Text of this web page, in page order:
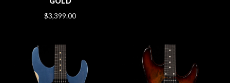
$3,399.00